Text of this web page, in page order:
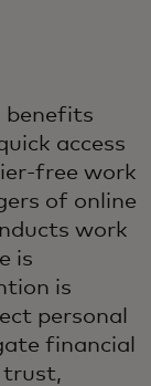
benefits
access
free work
of online
work
is
is
personal
financial
trust,